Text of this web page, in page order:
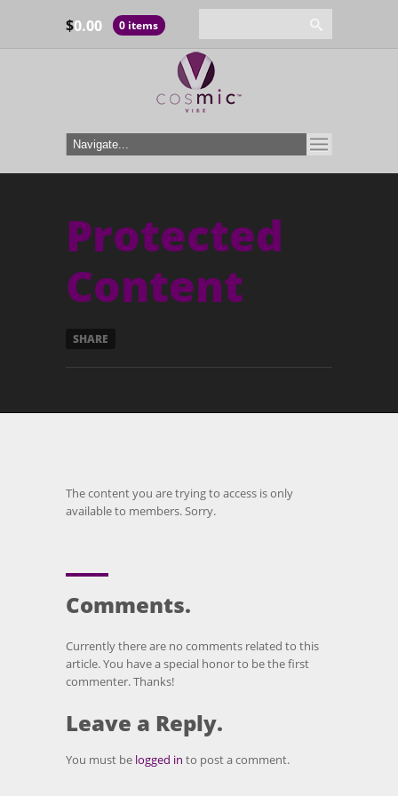
$0.00 0 items
Protected
Content
SHARE
The content you are trying to access is only
available to members. Sorry.
Comments.
Currently there are no comments related to this
article. You have a special honor to be the first
commenter. Thanks!
Leave a Reply.
You must be logged in to post a comment.